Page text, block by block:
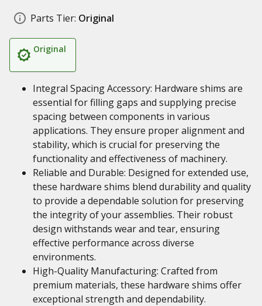
Parts Tier: Original
Original
Integral Spacing Accessory: Hardware shims are
essential for filling gaps and supplying precise
spacing between components in various
applications. They ensure proper alignment and
stability, which is crucial for preserving the
functionality and effectiveness of machinery.
Reliable and Durable: Designed for extended use,
these hardware shims blend durability and quality
to provide a dependable solution for preserving
the integrity of your assemblies. Their robust
design withstands wear and tear, ensuring
effective performance across diverse
environments.
High-Quality Manufacturing: Crafted from
premium materials, these hardware shims offer
exceptional strength and dependability.